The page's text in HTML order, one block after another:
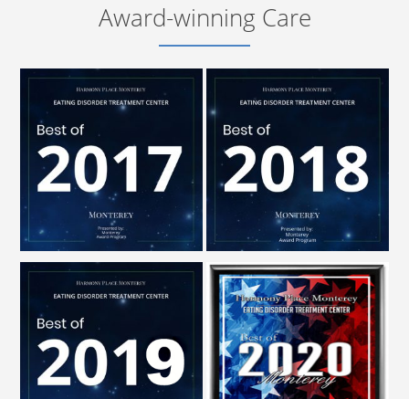
Award-winning Care